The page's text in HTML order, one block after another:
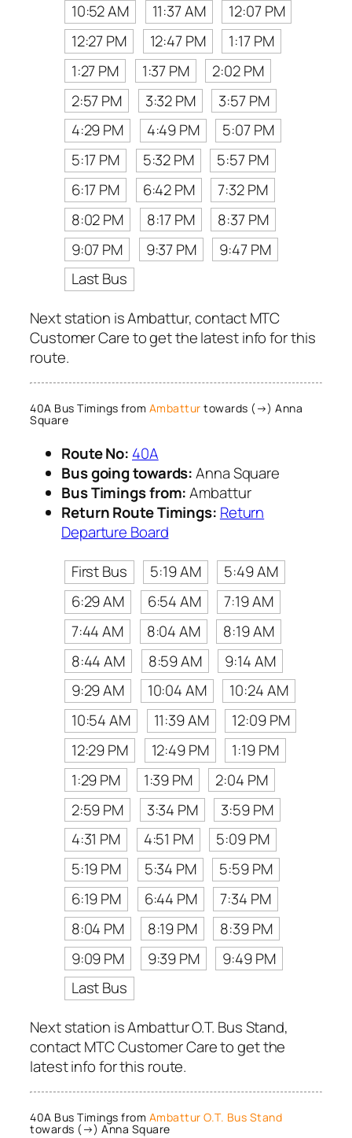
10:52 AM
11:37 AM
12:07 PM
12:27 PM
12:47 PM
1:17 PM
1:27 PM
1:37 PM
2:02 PM
2:57 PM
3:32 PM
3:57 PM
4:29 PM
4:49 PM
5:07 PM
5:17 PM
5:32 PM
5:57 PM
6:17 PM
6:42 PM
7:32 PM
8:02 PM
8:17 PM
8:37 PM
9:07 PM
9:37 PM
9:47 PM
Last Bus
Next station is Ambattur, contact MTC
Customer Care to get the latest info for this
route.
40A Bus Timings from Ambattur towards (→) Anna
Square
Route No: 40A
Bus going towards:Anna Square
Bus Timings from:Ambattur
Return Route Timings: Return
Departure Board
First Bus
5:19 AM
5:49 AM
6:29 AM
6:54 AM
7:19 AM
7:44 AM
8:04 AM
8:19 AM
8:44 AM
8:59 AM
9:14 AM
9:29 AM
10:04 AM
10:24 AM
10:54 AM
11:39 AM
12:09 PM
12:29 PM
12:49 PM
1:19 PM
1:29 PM
1:39 PM
2:04 PM
2:59 PM
3:34 PM
3:59 PM
4:31 PM
4:51 PM
5:09 PM
5:19 PM
5:34 PM
5:59 PM
6:19 PM
6:44 PM
7:34 PM
8:04 PM
8:19 PM
8:39 PM
9:09 PM
9:39 PM
9:49 PM
Last Bus
Next station is Ambattur O.T. Bus Stand,
contact MTC Customer Care to get the
latest info for this route.
40A Bus Timings from Ambattur O.T. Bus Stand
towards (→) Anna Square